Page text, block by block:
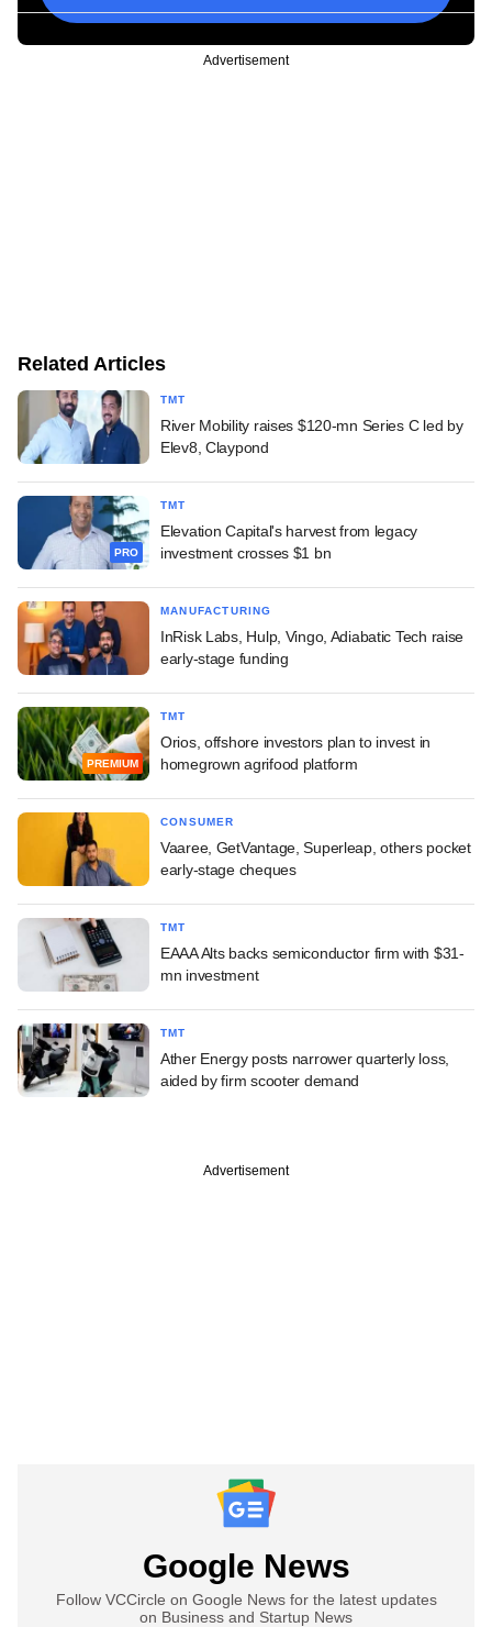
Advertisement
Related Articles
TMT
River Mobility raises $120-mn Series C led by
Elev8, Claypond
PRO
TMT
Elevation Capital's harvest from legacy
investment crosses $1 bn
MANUFACTURING
InRisk Labs, Hulp, Vingo, Adiabatic Tech raise
early-stage funding
PREMIUM
TMT
Orios, offshore investors plan to invest in
homegrown agrifood platform
CONSUMER
Vaaree, GetVantage, Superleap, others pocket
early-stage cheques
TMT
EAAA Alts backs semiconductor firm with $31-
mn investment
TMT
Ather Energy posts narrower quarterly loss,
aided by firm scooter demand
Advertisement
Google News
Follow VCCircle on Google News for the latest updates
on Business and Startup News